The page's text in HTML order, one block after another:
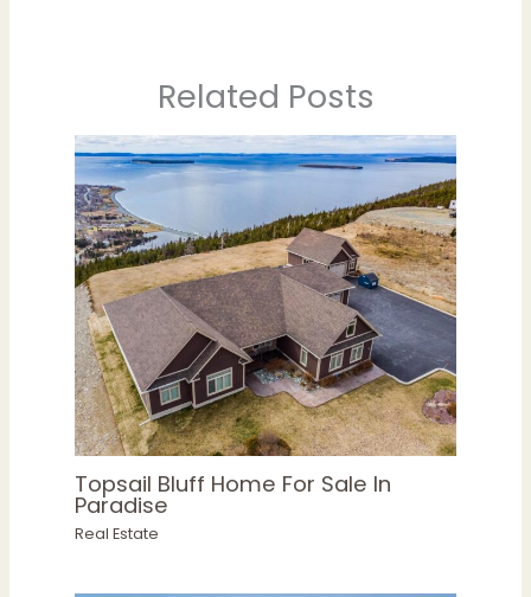
Related Posts
Topsail Bluff Home For Sale In
Paradise
Real Estate